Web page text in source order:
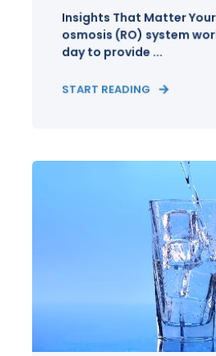
Insights That Matter
osmosis (RO) system
day to provide ...
START READING